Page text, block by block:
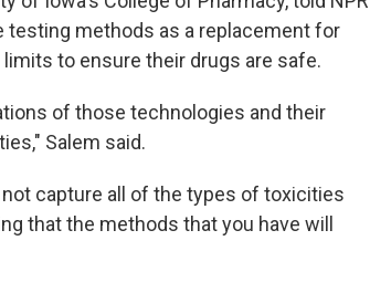
methods as a replacement for
to ensure their drugs are safe.
of those technologies and their
Salem said.
capture all of the types of toxicities
that the methods that you have will